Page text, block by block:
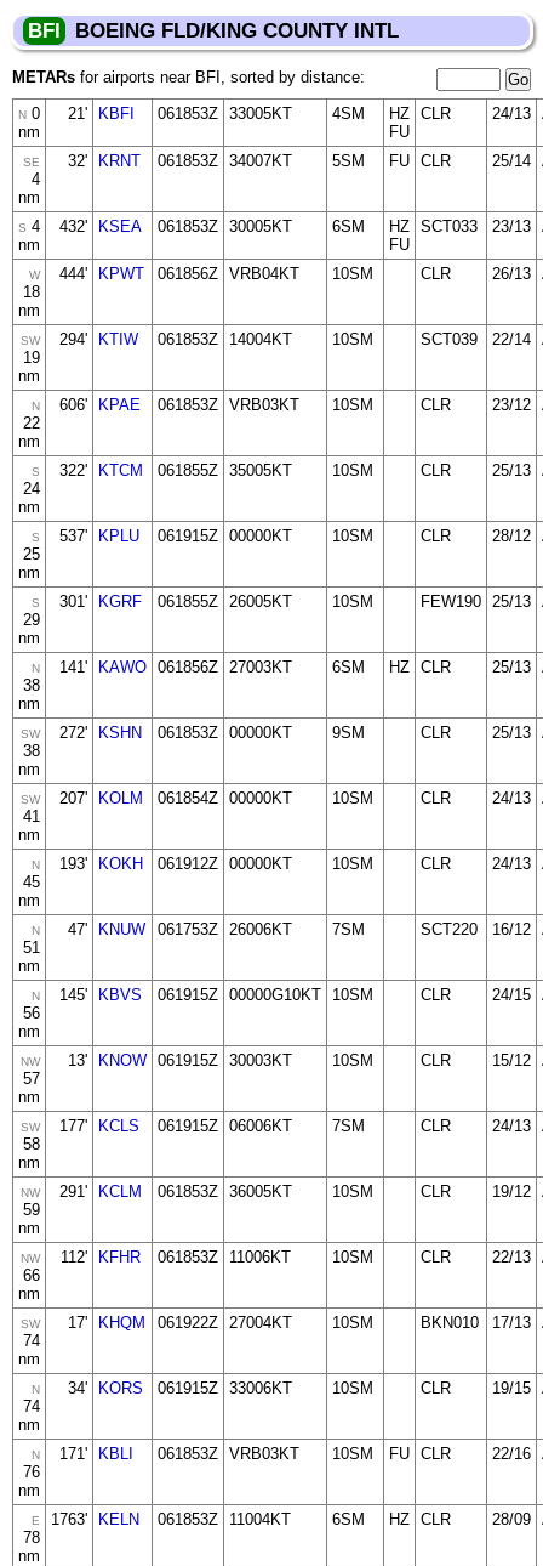
BFI BOEING FLD/KING COUNTY INTL
METARs for airports near BFI, sorted by distance:
N 0
nm
21' KBFI 061853Z 33005KT 4SM
HZ
FU
CLR 24/13
SE
4
nm
32' KRNT 061853Z 34007KT 5SM FU CLR 25/14
S 4
nm
432' KSEA 061853Z 30005KT 6SM
HZ
FU
SCT033 23/13
W
18
nm
444' KPWT 061856Z VRB04KT 10SM CLR 26/13
SW
19
nm
294' KTIW 061853Z 14004KT 10SM SCT039 22/14
N
22
nm
606' KPAE 061853Z VRB03KT 10SM CLR 23/12
S
24
nm
322' KTCM 061855Z 35005KT 10SM CLR 25/13
S
25
nm
537' KPLU 061915Z 00000KT 10SM CLR 28/12
S
29
nm
301' KGRF 061855Z 26005KT 10SM FEW190 25/13
N
38
nm
141' KAWO 061856Z 27003KT 6SM HZ CLR 25/13
SW
38
nm
272' KSHN 061853Z 00000KT 9SM CLR 25/13
SW
41
nm
207' KOLM 061854Z 00000KT 10SM CLR 24/13
N
45
nm
193' KOKH 061912Z 00000KT 10SM CLR 24/13
N
51
nm
47' KNUW 061753Z 26006KT 7SM SCT220 16/12
N
56
nm
145' KBVS 061915Z 00000G10KT 10SM CLR 24/15
NW
57
nm
13' KNOW 061915Z 30003KT 10SM CLR 15/12
SW
58
nm
177' KCLS 061915Z 06006KT 7SM CLR 24/13
NW
59
nm
291' KCLM 061853Z 36005KT 10SM CLR 19/12
NW
66
nm
112' KFHR 061853Z 11006KT 10SM CLR 22/13
SW
74
nm
17' KHQM 061922Z 27004KT 10SM BKN010 17/13
N
74
nm
34' KORS 061915Z 33006KT 10SM CLR 19/15
N
76
nm
171' KBLI 061853Z VRB03KT 10SM FU CLR 22/16
E
78
nm
1763' KELN 061853Z 11004KT 6SM HZ CLR 28/09